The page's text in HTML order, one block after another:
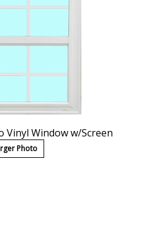
Vinyl Window w/Screen
Photo